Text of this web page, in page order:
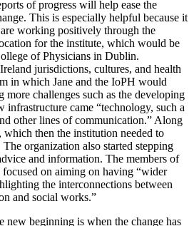
of progress will help ease the
This is especially helpful because it
working positively through the
for the institute, which would be
of Physicians in Dublin.
jurisdictions, cultures, and health
in which Jane and the IoPH would
more challenges such as the developing
infrastructure came “technology, such a
other lines of communication.” Along
then the institution needed to
organization also started stepping
and information. The members of
on aiming on having “wider
the interconnections between
and social works.”
beginning is when the change has